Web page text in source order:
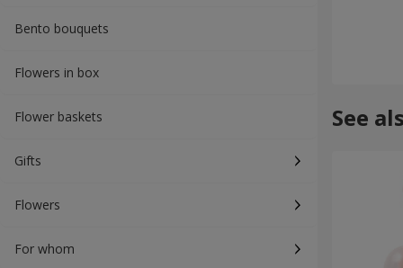
Bento bouquets
Flowers in box
Flower baskets
Gifts
Flowers
For whom
See